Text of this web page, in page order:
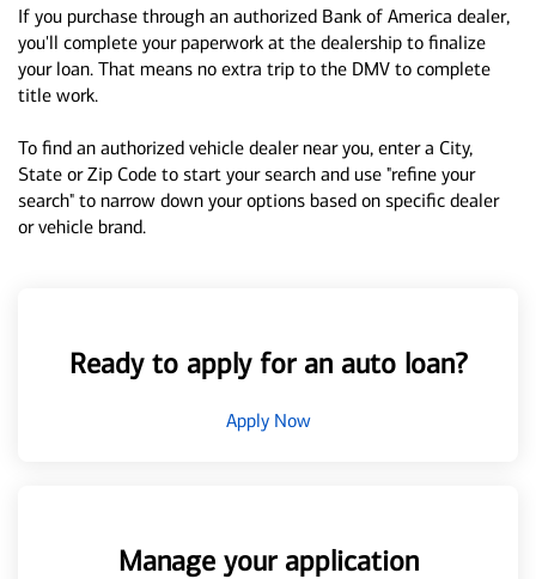
If you purchase through an authorized Bank of America dealer,
you'll complete your paperwork at the dealership to finalize
your loan. That means no extra trip to the DMV to complete
title work.
To find an authorized vehicle dealer near you, enter a City,
State or Zip Code to start your search and use "refine your
search" to narrow down your options based on specific dealer
or vehicle brand.
Ready to apply for an auto loan?
Apply Now
Manage your application